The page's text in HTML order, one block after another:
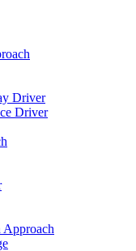
Driver
Driver
Approach